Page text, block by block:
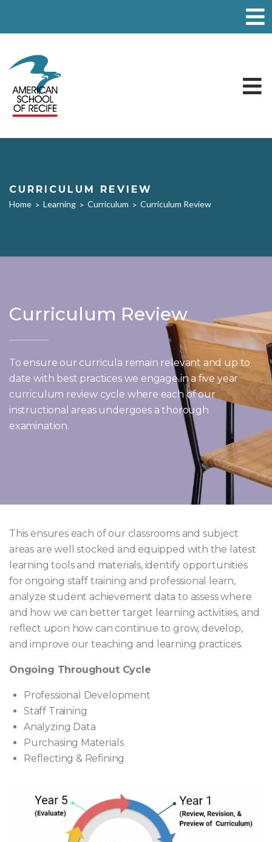
CURRICULUM REVIEW
Home > Learning > Curriculum > Curriculum Review
Curriculum Review
To ensure our curricula remain relevant and up to
date with best practices we engage in a five year
curriculum review cycle where each of our
instructional areas undergoes a thorough
examination.
This ensures each of our classrooms and subject
areas are well stocked and equipped with the latest
learning tools and materials, identify opportunities
for ongoing staff training and professional learn,
analyze student achievement data to assess where
and how we can better target learning activities, and
reflect upon how can continue to grow, develop,
and improve our teaching and learning practices.
Ongoing Throughout Cycle
Professional Development
Staff Training
Analyzing Data
Purchasing Materials
Reflecting & Refining